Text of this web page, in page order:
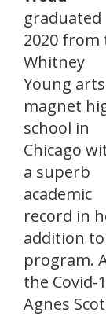
graduated
2020 from
Whitney
Young arts
magnet
school in
Chicago
a superb
academic
record in
addition
program.
the Covid-
Agnes